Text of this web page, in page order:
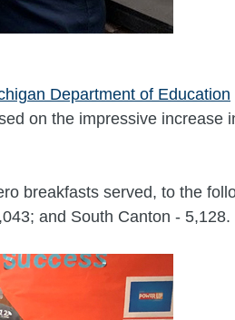
Department of Education
on the impressive increase
breakfasts served, to the
and South Canton - 5,128.